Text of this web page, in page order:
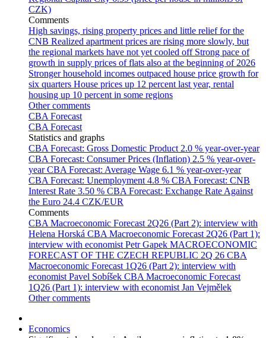
CZK)
Comments
High savings, rising property prices and little relief for the
CNB Realized apartment prices are rising more slowly, but
the regional markets have not yet cooled off Strong pace of
growth in supply prices of flats also at the beginning of 2026
Stronger household incomes outpaced house price growth for
six quarters House prices up 12 percent last year, rental
housing up 10 percent in some regions
Other comments
CBA Forecast
CBA Forecast
Statistics and graphs
CBA Forecast: Gross Domestic Product 2.0 % year-over-year
CBA Forecast: Consumer Prices (Inflation) 2.5 % year-over-
yearCBA Forecast: Average Wage 6.1 % year-over-year
CBA Forecast: Unemployment 4.8 % CBA Forecast: CNB
Interest Rate 3.50 % CBA Forecast: Exchange Rate Against
the Euro 24.4 CZK/EUR
Comments
CBA Macroeconomic Forecast 2Q26 (Part 2): interview with
Helena Horská CBA Macroeconomic Forecast 2Q26 (Part 1):
interview with economist Petr Gapek MACROECONOMIC
FORECAST OF THE CZECH REPUBLIC 2Q 26 CBA
Macroeconomic Forecast 1Q26 (Part 2): interview with
economist Pavel Sobíšek CBA Macroeconomic Forecast
1Q26 (Part 1): interview with economist Jan Vejmělek
Other comments
Economics